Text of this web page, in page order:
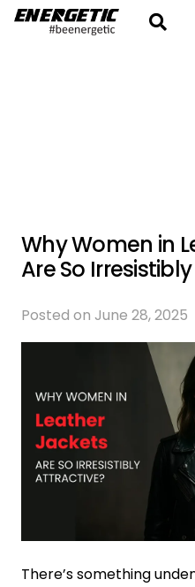
Why Women in
Are So
Posted on June 28, 2025
There’s something